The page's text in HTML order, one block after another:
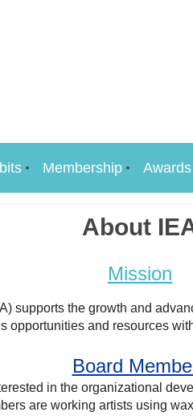
Membership
About
Mission
supports the growth and
opportunities and resources
Board
in the organizational
are working artists using